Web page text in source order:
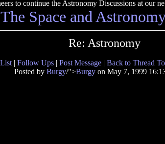
to continue the Astronomy Discussions at our
The Space and
Re: Astronomy
| Follow Ups | Post Message | Back to Thread
Posted by Burgy/">Burgy on May 7, 1999